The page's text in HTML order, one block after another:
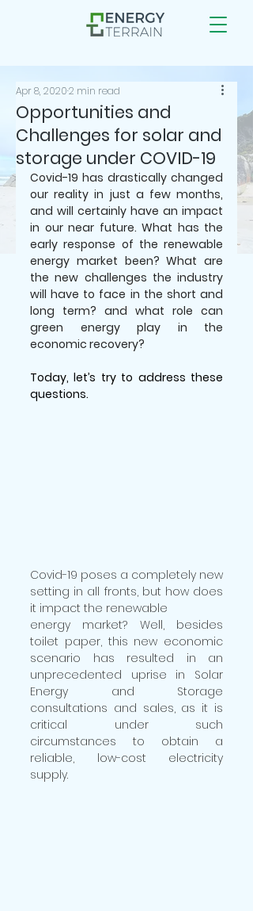
Opportunities and
Challenges for solar and
storage under COVID-19
Apr 8, 20202 min read
Covid-19 has drastically changed
our reality in just a few months,
and will certainly have an impact
in our near future. What has the
early response of the renewable
energy market been? What are
the new challenges the industry
will have to face in the short and
long term? and what role can
green energy play in the
economic recovery?
Today, let’s try to address these
questions.
Covid-19 poses a completely new
setting in all fronts, but how does
it impact the renewable
energy market? Well, besides
toilet paper, this new economic
scenario has resulted in an
unprecedented uprise in Solar
Energy and Storage
consultations and sales, as it is
critical under such
circumstances to obtain a
reliable, low-cost electricity
supply.